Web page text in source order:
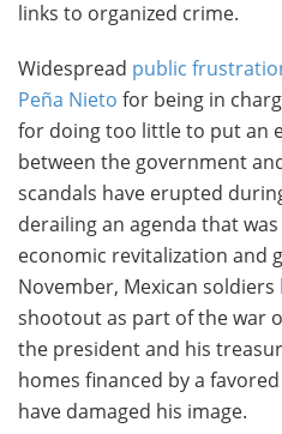
links to organized crime.
Widespread public
Peña Nieto for being in
for doing too little to put an
between the government
scandals have erupted
derailing an agenda that
economic revitalization and
November, Mexican soldiers
shootout as part of the war
the president and his
homes financed by a
have damaged his image.